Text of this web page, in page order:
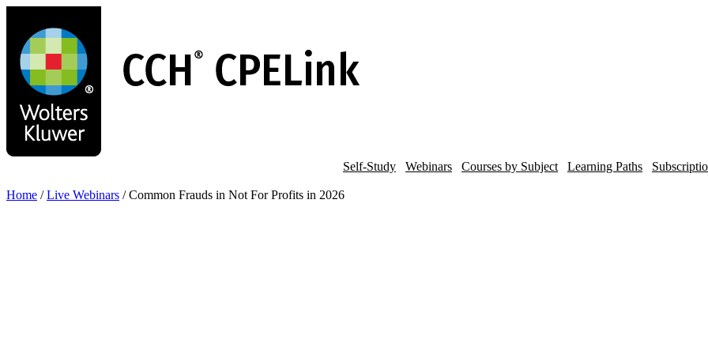
main
content
Self-Study Webinars Courses by Subject Learning Paths
Home / Live Webinars / Common Frauds in Not For Profits in 2026